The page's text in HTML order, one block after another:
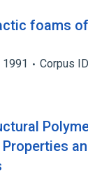
foams
1991 Corpus